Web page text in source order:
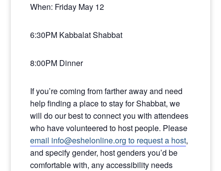
When: Friday May 12
6:30PM Kabbalat Shabbat
8:00PM Dinner
If you’re coming from farther away and need
help finding a place to stay for Shabbat, we
will do our best to connect you with attendees
who have volunteered to host people. Please
email info@eshelonline.org to request a host,
and specify gender, host genders you’d be
comfortable with, any accessibility needs